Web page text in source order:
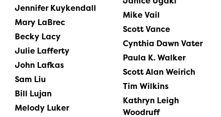
Jennifer Kuykendall
Mary LaBrec
Becky Lacy
Julie Lafferty
John Lafkas
Sam Liu
Bill Lujan
Melody Luker
Mike Vail
Scott Vance
Cynthia Dawn Vater
Paula K. Walker
Scott Alan Weirich
Tim Wilkins
Kathryn Leigh
Woodruff